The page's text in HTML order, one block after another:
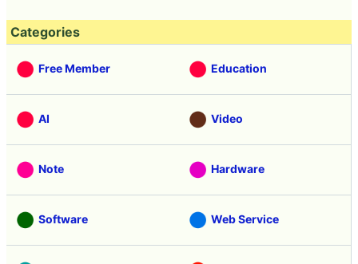
Categories
Free Member Education
AI Video
Note Hardware
Software Web Service